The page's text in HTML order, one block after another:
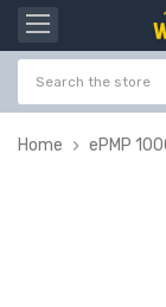
Home ePMP